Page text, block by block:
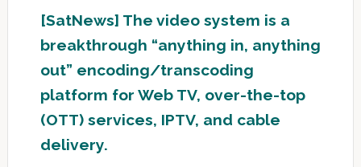
[SatNews] The video system is a
breakthrough “anything in, anything
out” encoding/transcoding
platform for Web TV, over-the-top
(OTT) services, IPTV, and cable
delivery.